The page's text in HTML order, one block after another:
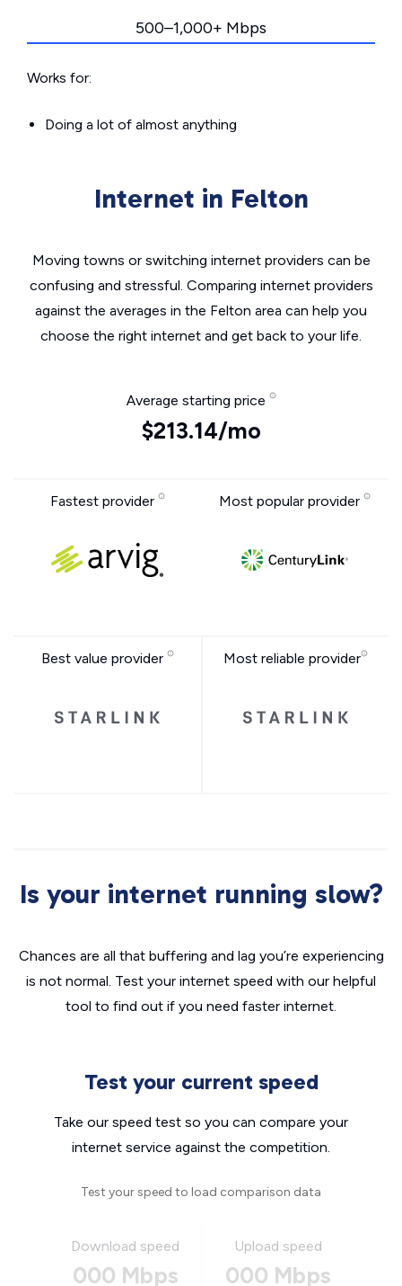
500–1,000+ Mbps
Works for:
Doing a lot of almost anything
Internet in Felton
Moving towns or switching internet providers can be
confusing and stressful. Comparing internet providers
against the averages in the Felton area can help you
choose the right internet and get back to your life.
Average starting price
$213.14/mo
Fastest provider Most popular provider
Best value provider Most reliable provider
Is your internet running slow?
Chances are all that buffering and lag you’re experiencing
is not normal. Test your internet speed with our helpful
tool to find out if you need faster internet.
Test your current speed
Take our speed test so you can compare your
internet service against the competition.
Test your speed to load comparison data
Download speed
000 Mbps
Upload speed
000 Mbps